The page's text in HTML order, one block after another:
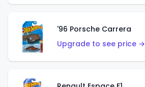
'96 Porsche Carrera
Upgrade to see price →